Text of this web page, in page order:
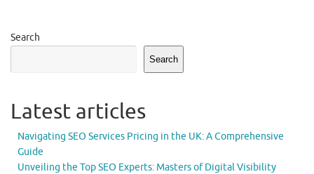
Search
Search
Latest articles
Navigating SEO Services Pricing in the UK: A Comprehensive
Guide
Unveiling the Top SEO Experts: Masters of Digital Visibility